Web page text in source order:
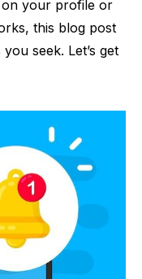
on your profile or
this blog post
seek. Let’s get